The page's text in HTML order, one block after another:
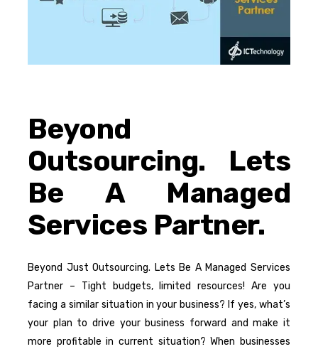
Beyond
Outsourcing. Lets
Be A Managed
Services Partner.
Beyond Just Outsourcing. Lets Be A Managed Services
Partner – Tight budgets, limited resources! Are you
facing a similar situation in your business? If yes, what’s
your plan to drive your business forward and make it
more profitable in current situation? When businesses